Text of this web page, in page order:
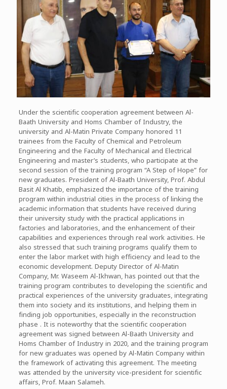
Under the scientific cooperation agreement between Al-
Baath University and Homs Chamber of Industry, the
university and Al-Matin Private Company honored 11
trainees from the Faculty of Chemical and Petroleum
Engineering and the Faculty of Mechanical and Electrical
Engineering and master’s students, who participate at the
second session of the training program “A Step of Hope” for
new graduates. President of Al-Baath University, Prof. Abdul
Basit Al Khatib, emphasized the importance of the training
program within industrial cities in the process of linking the
academic information that students have received during
their university study with the practical applications in
factories and laboratories, and the enhancement of their
capabilities and experiences through real work activities. He
also stressed that such training programs qualify them to
enter the labor market with high efficiency and lead to the
economic development. Deputy Director of Al-Matin
Company, Mr. Waseem Al-Ikhwan, has pointed out that the
training program contributes to developing the scientific and
practical experiences of the university graduates, integrating
them into society and its institutions, and helping them in
finding job opportunities, especially in the reconstruction
phase . It is noteworthy that the scientific cooperation
agreement was signed between Al-Baath University and
Homs Chamber of Industry in 2020, and the training program
for new graduates was opened by Al-Matin Company within
the framework of activating this agreement. The meeting
was attended by the university vice-president for scientific
affairs, Prof. Maan Salameh.